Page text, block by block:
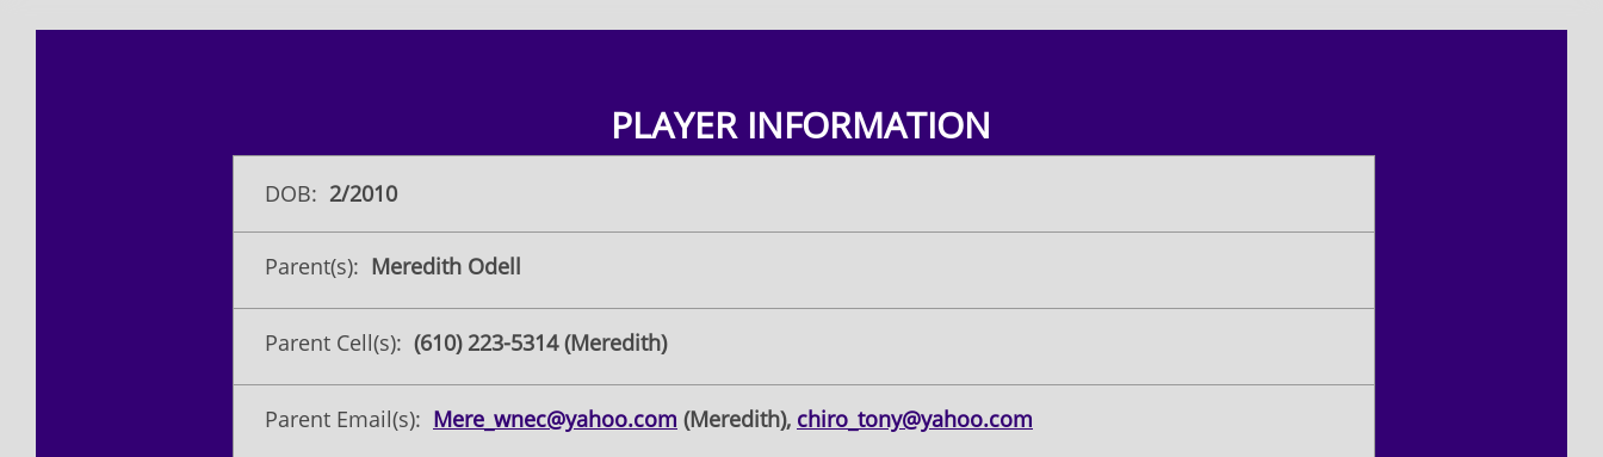
PLAYER INFORMATION
DOB: 2/2010
Parent(s): Meredith Odell
Parent Cell(s): (610) 223-5314 (Meredith)
Parent Email(s): Mere_wnec@yahoo.com (Meredith), chiro_tony@yahoo.com